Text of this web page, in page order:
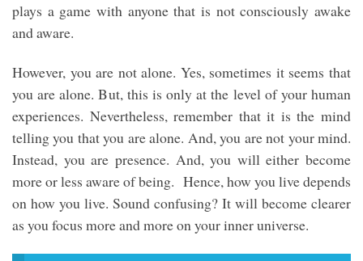
plays a game with anyone that is not consciously awake
and aware.
However, you are not alone. Yes, sometimes it seems that
you are alone. But, this is only at the level of your human
experiences. Nevertheless, remember that it is the mind
telling you that you are alone. And, you are not your mind.
Instead, you are presence. And, you will either become
more or less aware of being. Hence, how you live depends
on how you live. Sound confusing? It will become clearer
as you focus more and more on your inner universe.